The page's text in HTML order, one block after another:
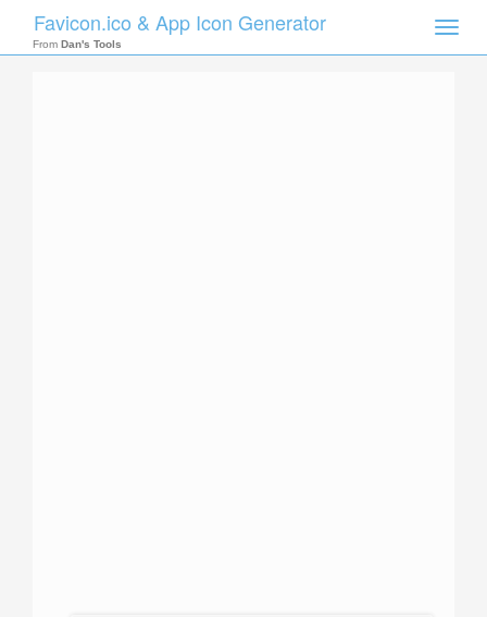
Toggle
Favicon.ico & App Icon Generator
From Dan's Tools